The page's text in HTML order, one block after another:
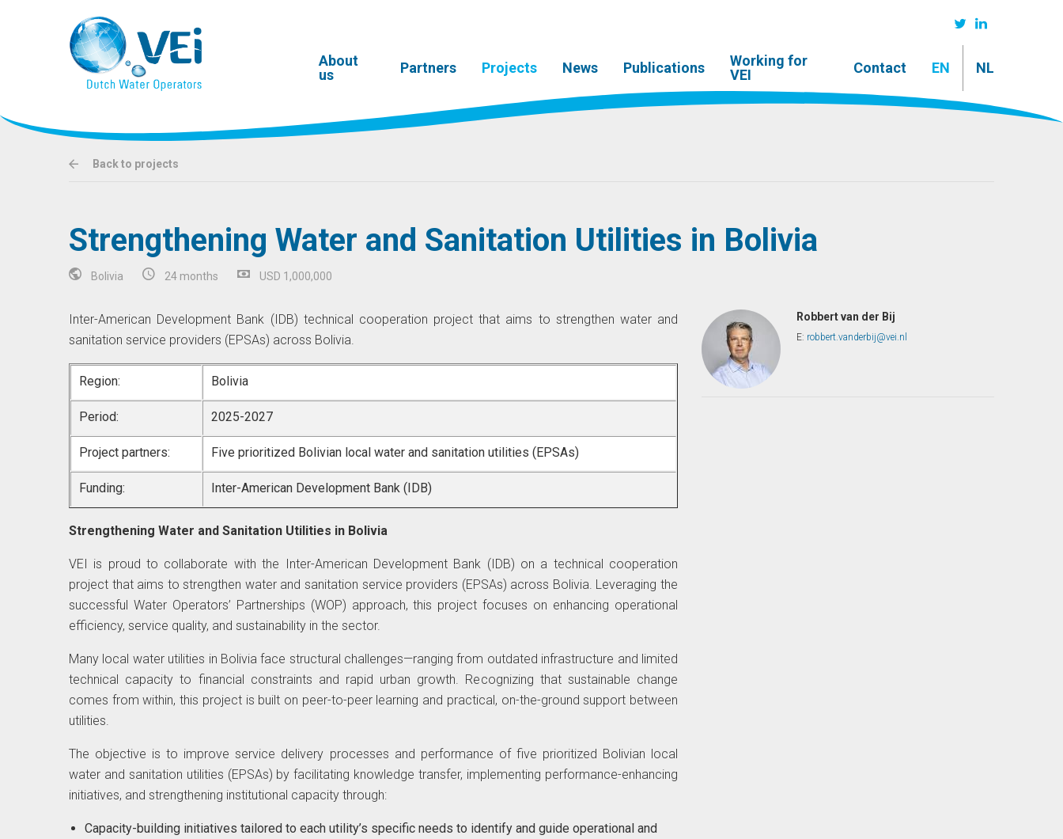
About
us
Partners Projects News Publications
Working for
VEI
Contact EN NL
Back to projects
Strengthening Water and Sanitation Utilities in Bolivia
Bolivia 24 months USD 1,000,000
Inter-American Development Bank (IDB) technical cooperation project that aims to strengthen water and
sanitation service providers (EPSAs) across Bolivia.
Region: Bolivia
Period: 2025-2027
Project partners: Five prioritized Bolivian local water and sanitation utilities (EPSAs)
Funding: Inter-American Development Bank (IDB)
Strengthening Water and Sanitation Utilities in Bolivia
VEI is proud to collaborate with the Inter-American Development Bank (IDB) on a technical cooperation
project that aims to strengthen water and sanitation service providers (EPSAs) across Bolivia. Leveraging the
successful Water Operators’ Partnerships (WOP) approach, this project focuses on enhancing operational
efficiency, service quality, and sustainability in the sector.
Many local water utilities in Bolivia face structural challenges—ranging from outdated infrastructure and limited
technical capacity to financial constraints and rapid urban growth. Recognizing that sustainable change
comes from within, this project is built on peer-to-peer learning and practical, on-the-ground support between
utilities.
The objective is to improve service delivery processes and performance of five prioritized Bolivian local
water and sanitation utilities (EPSAs) by facilitating knowledge transfer, implementing performance-enhancing
initiatives, and strengthening institutional capacity through:
Capacity-building initiatives tailored to each utility’s specific needs to identify and guide operational and
Robbert van der Bij
E: robbert.vanderbij@vei.nl